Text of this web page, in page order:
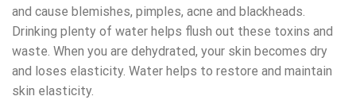
and cause blemishes, pimples, acne and blackheads.
Drinking plenty of water helps flush out these toxins and
waste. When you are dehydrated, your skin becomes dry
and loses elasticity. Water helps to restore and maintain
skin elasticity.